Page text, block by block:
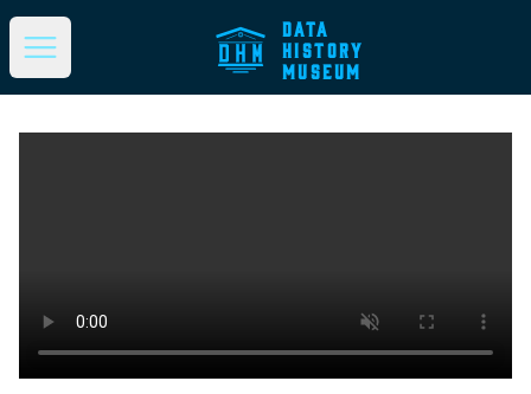
DATA
HISTORY
MUSEUM
Open main menu